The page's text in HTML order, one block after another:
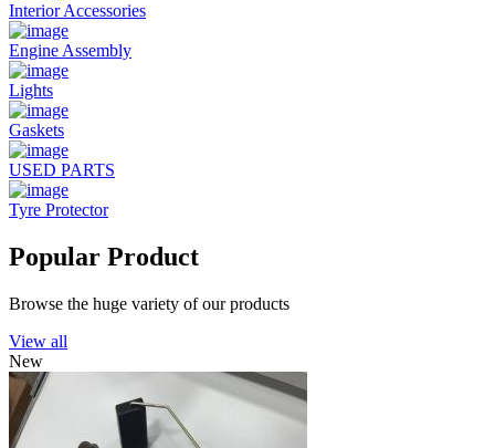
Interior Accessories
Engine Assembly
Lights
Gaskets
USED PARTS
Tyre Protector
Popular Product
Browse the huge variety of our products
View all
New